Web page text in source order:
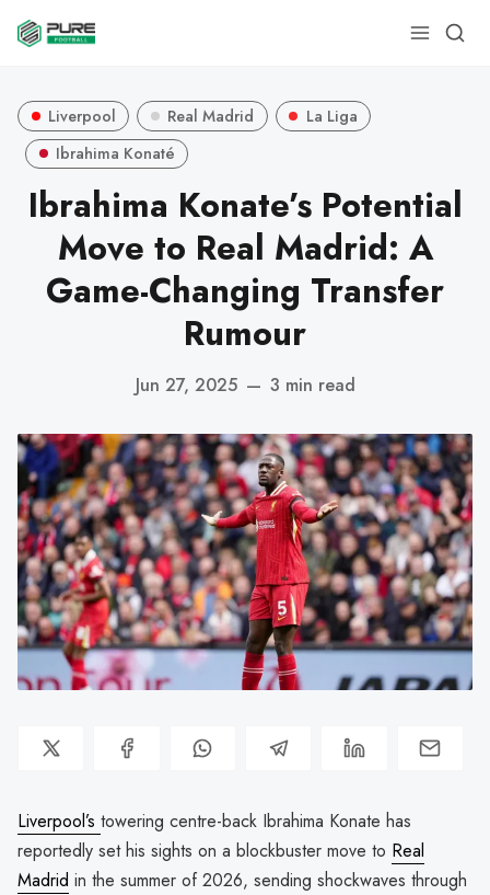
Liverpool Real Madrid
La Liga
Ibrahima Konaté
Ibrahima Konate’s Potential
Move to Real Madrid: A
Game-Changing Transfer
Rumour
Jun 27, 2025 — 3 min read
Liverpool’s towering centre-back Ibrahima Konate has
reportedly set his sights on a blockbuster move to Real
Madrid in the summer of 2026, sending shockwaves through